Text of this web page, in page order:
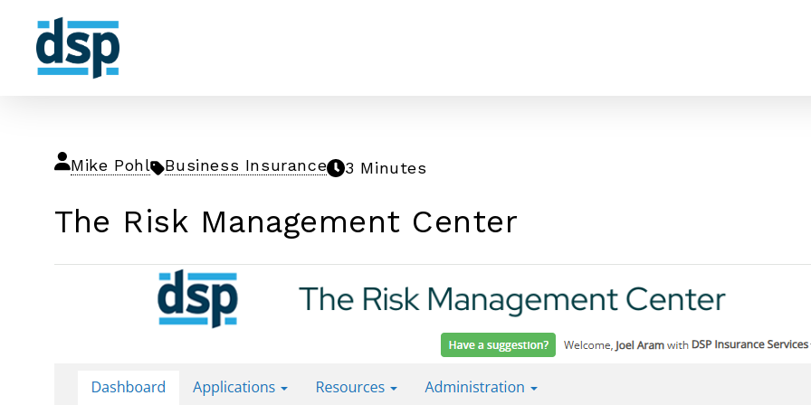
Mike Pohl Business Insurance 3 Minutes
The Risk Management Center